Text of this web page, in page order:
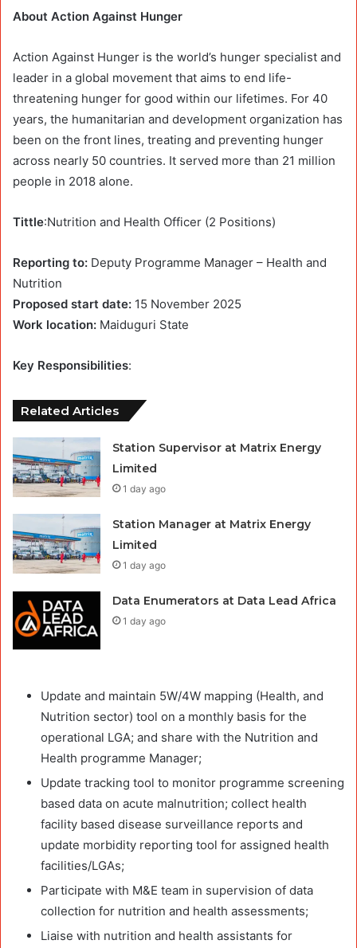
About Action Against Hunger
Action Against Hunger is the world’s hunger specialist and
leader in a global movement that aims to end life-
threatening hunger for good within our lifetimes. For 40
years, the humanitarian and development organization has
been on the front lines, treating and preventing hunger
across nearly 50 countries. It served more than 21 million
people in 2018 alone.
Tittle:Nutrition and Health Officer (2 Positions)
Reporting to: Deputy Programme Manager – Health and
Nutrition
Proposed start date: 15 November 2025
Work location: Maiduguri State
Key Responsibilities:
Related Articles
Station Supervisor at Matrix Energy
Limited
1 day ago
Station Manager at Matrix Energy
Limited
1 day ago
Data Enumerators at Data Lead Africa
1 day ago
Update and maintain 5W/4W mapping (Health, and
Nutrition sector) tool on a monthly basis for the
operational LGA; and share with the Nutrition and
Health programme Manager;
Update tracking tool to monitor programme screening
based data on acute malnutrition; collect health
facility based disease surveillance reports and
update morbidity reporting tool for assigned health
facilities/LGAs;
Participate with M&E team in supervision of data
collection for nutrition and health assessments;
Liaise with nutrition and health assistants for